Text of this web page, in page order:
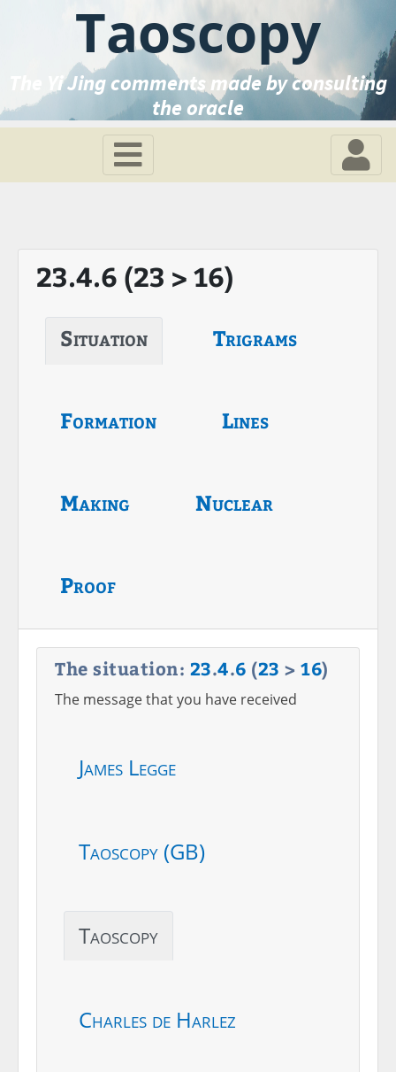
Taoscopy
The Yi Jing comments made by consulting
the oracle
23.4.6 (23 > 16)
Situation Trigrams
Formation Lines
Making Nuclear
Proof
The situation: 23.4.6 (23 > 16)
The message that you have received
James Legge
Taoscopy (GB)
Taoscopy
Charles de Harlez